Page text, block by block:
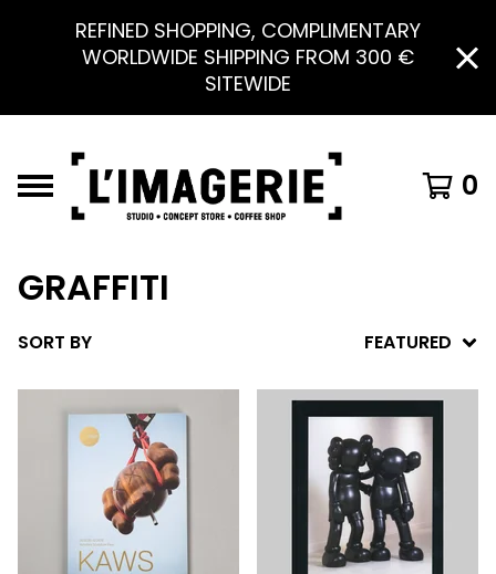
REFINED SHOPPING, COMPLIMENTARY
WORLDWIDE SHIPPING FROM 300 €
SITEWIDE
0
GRAFFITI
SORT BY FEATURED